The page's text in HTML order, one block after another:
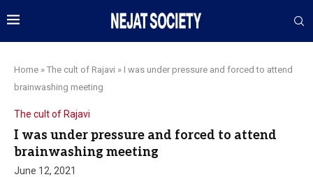
Home » The cult of Rajavi » I was under pressure and forced to attend
brainwashing meeting
The cult of Rajavi
I was under pressure and forced to attend
brainwashing meeting
June 12, 2021